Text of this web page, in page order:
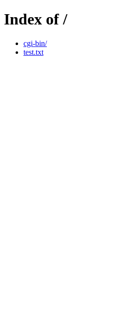
Index of /
cgi-bin/
test.txt